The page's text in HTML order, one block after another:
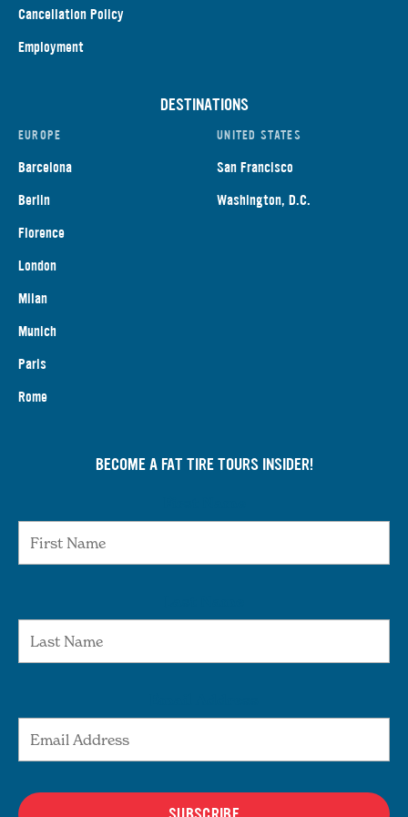
Cancellation Policy
Employment
DESTINATIONS
EUROPE
Barcelona
Berlin
Florence
London
Milan
Munich
Paris
Rome
UNITED STATES
San Francisco
Washington, D.C.
BECOME A FAT TIRE TOURS INSIDER!